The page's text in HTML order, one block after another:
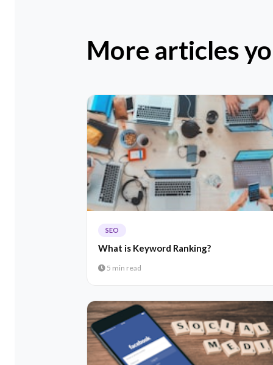
More articles
SEO
What is Keyword Ranking?
5 min read